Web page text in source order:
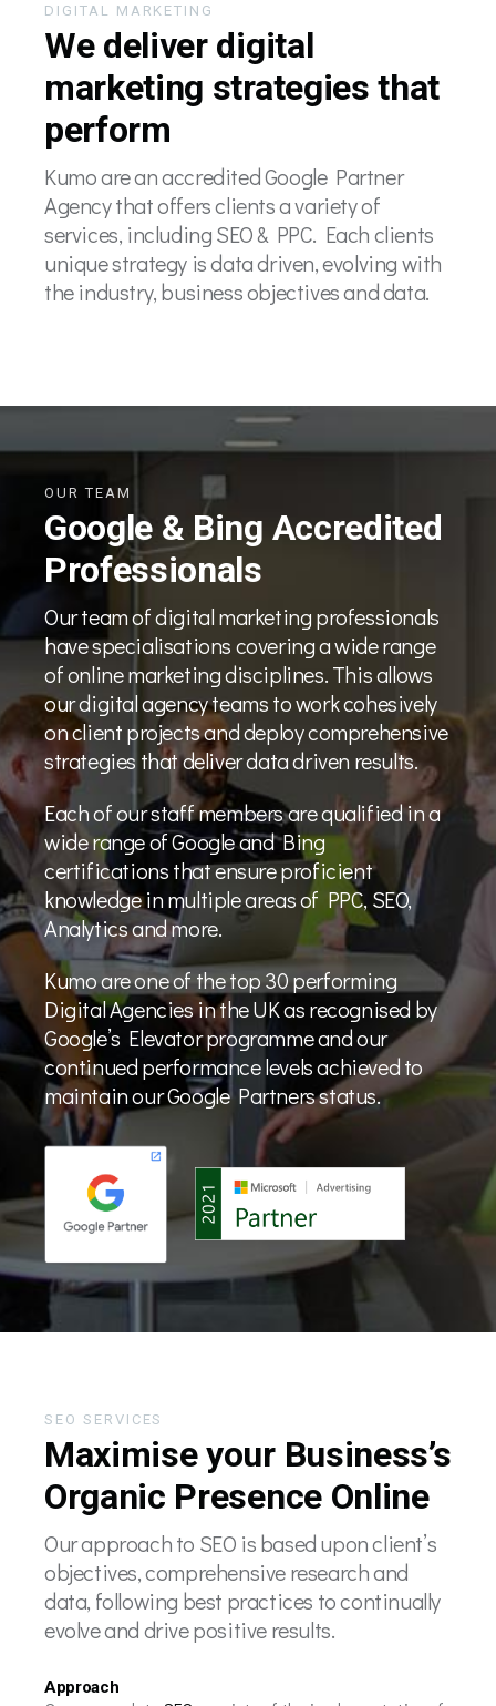
DIGITAL MARKETING
We deliver digital
marketing strategies that
perform
Kumo are an accredited Google Partner
Agency that offers clients a variety of
services, including SEO & PPC. Each clients
unique strategy is data driven, evolving with
the industry, business objectives and data.
OUR TEAM
Google & Bing Accredited
Professionals
Our team of digital marketing professionals
have specialisations covering a wide range
of online marketing disciplines. This allows
our digital agency teams to work cohesively
on client projects and deploy comprehensive
strategies that deliver data driven results.
Each of our staff members are qualified in a
wide range of Google and Bing
certifications that ensure proficient
knowledge in multiple areas of PPC, SEO,
Analytics and more.
Kumo are one of the top 30 performing
Digital Agencies in the UK as recognised by
Google’s Elevator programme and our
continued performance levels achieved to
maintain our Google Partners status.
SEO SERVICES
Maximise your Business’s
Organic Presence Online
Our approach to SEO is based upon client’s
objectives, comprehensive research and
data, following best practices to continually
evolve and drive positive results.
Approach